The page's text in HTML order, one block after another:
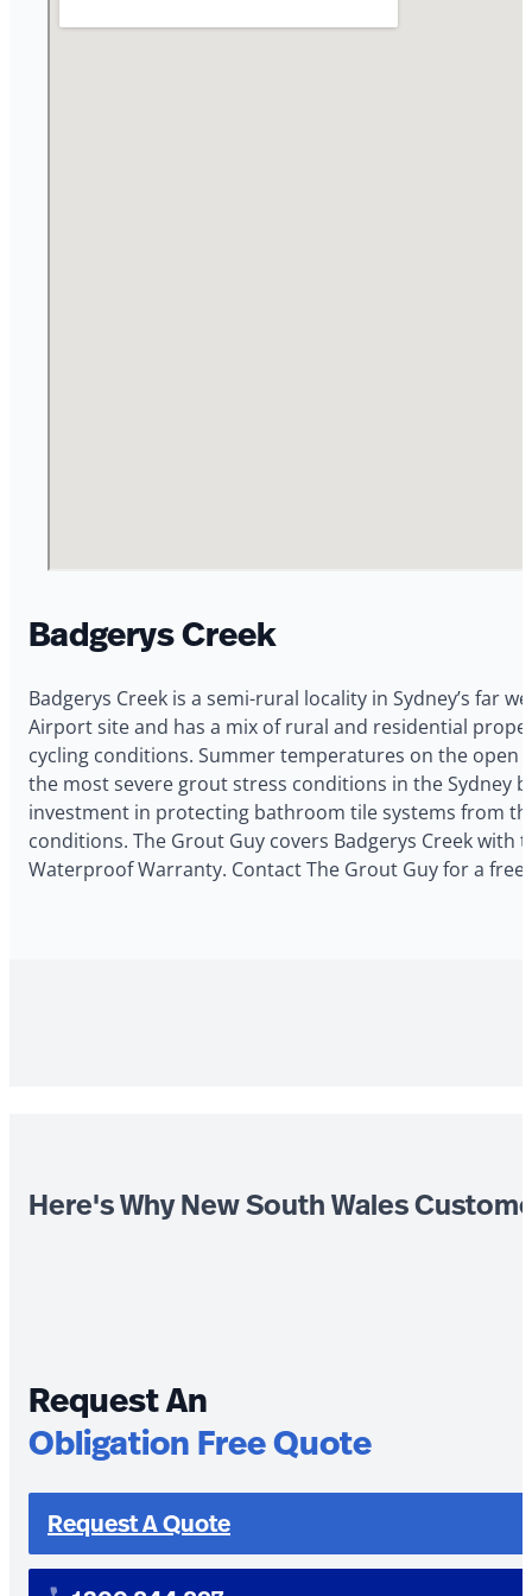
Badgerys Creek
Badgerys Creek is a semi-rural locality in Sydney’s far
Airport site and has a mix of rural and residential
cycling conditions. Summer temperatures on the open
the most severe grout stress conditions in the Sydney
investment in protecting bathroom tile systems from
conditions. The Grout Guy covers Badgerys Creek
Waterproof Warranty. Contact The Grout Guy for a free
Here's Why New South Wales
Request An
Obligation Free Quote
Request A Quote